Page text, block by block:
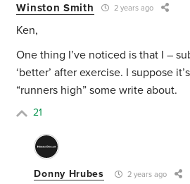
Winston Smith 2 years ago
Ken,
One thing I’ve noticed is that I –
‘better’ after exercise. I suppose
“runners high” some write about.
21
Donny Hrubes 2 years ago